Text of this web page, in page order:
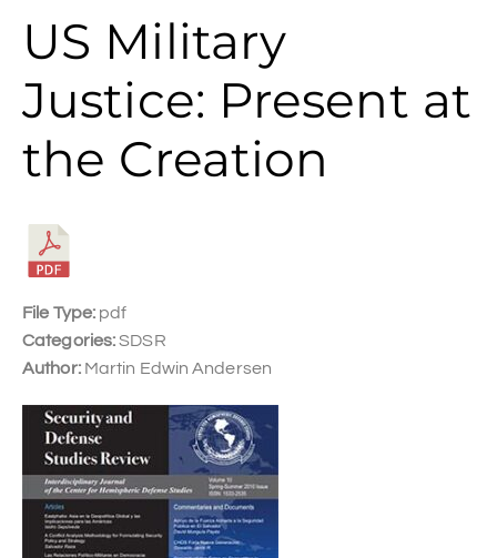
US Military
Justice: Present at
the Creation
File Type: pdf
Categories:SDSR
Author: Martin Edwin Andersen